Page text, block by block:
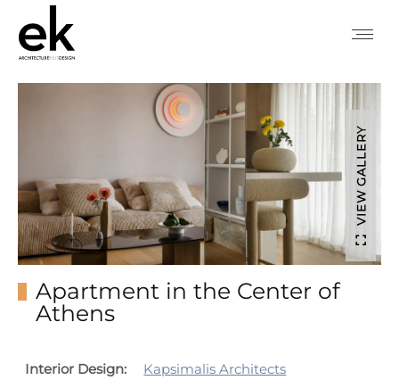
VIEW GALLERY
Apartment in the Center of
Athens
Interior Design: Kapsimalis Architects